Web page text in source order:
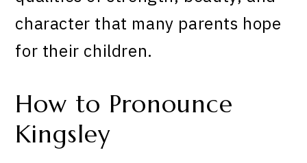
character that many parents hope
for their children.
How to Pronounce
Kingsley